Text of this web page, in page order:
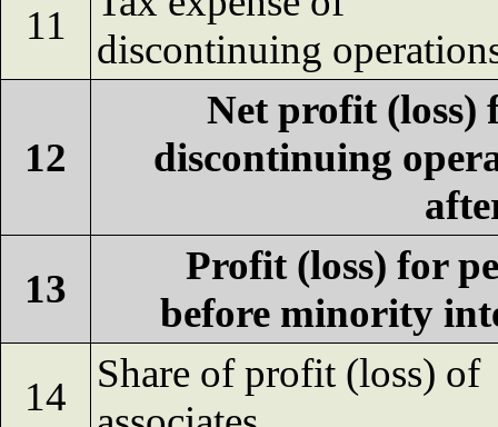
11
discontinuing
12
Net profit (loss)
discontinuing
13
Profit (loss) for
before minority
14
Share of profit (loss) of